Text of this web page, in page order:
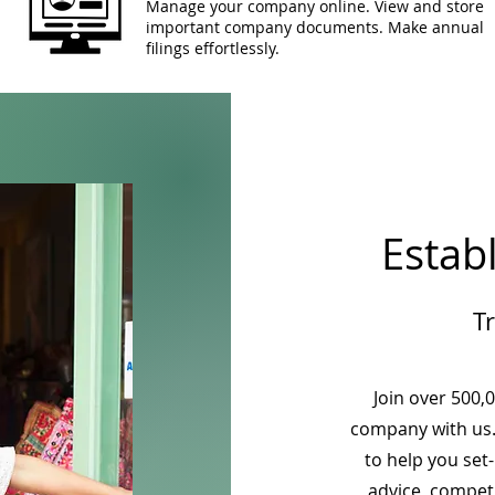
Manage your company online. View and store
important company documents. Make annual
filings effortlessly.
Join over
company with
to help you